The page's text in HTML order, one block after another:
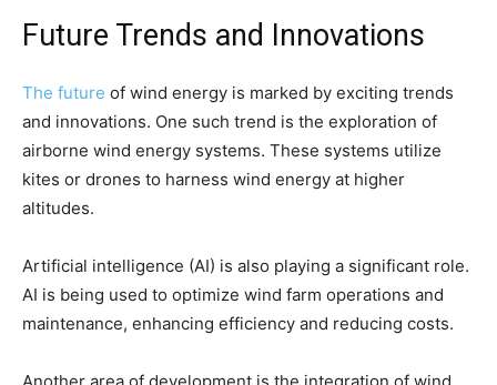
Future Trends and Innovations
The future of wind energy is marked by exciting trends
and innovations. One such trend is the exploration of
airborne wind energy systems. These systems utilize
kites or drones to harness wind energy at higher
altitudes.
Artificial intelligence (AI) is also playing a significant role.
AI is being used to optimize wind farm operations and
maintenance, enhancing efficiency and reducing costs.